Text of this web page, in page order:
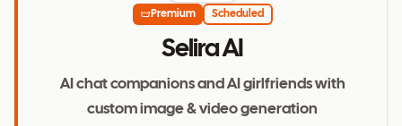
Premium Scheduled
Selira AI
AI chat companions and AI girlfriends with
custom image & video generation